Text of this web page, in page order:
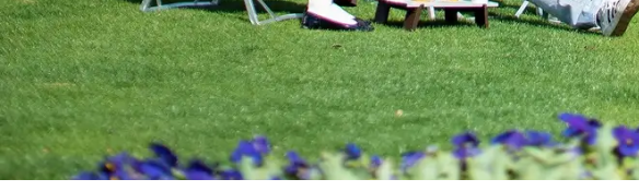
SEAGAIA FOREST
COTTAGES